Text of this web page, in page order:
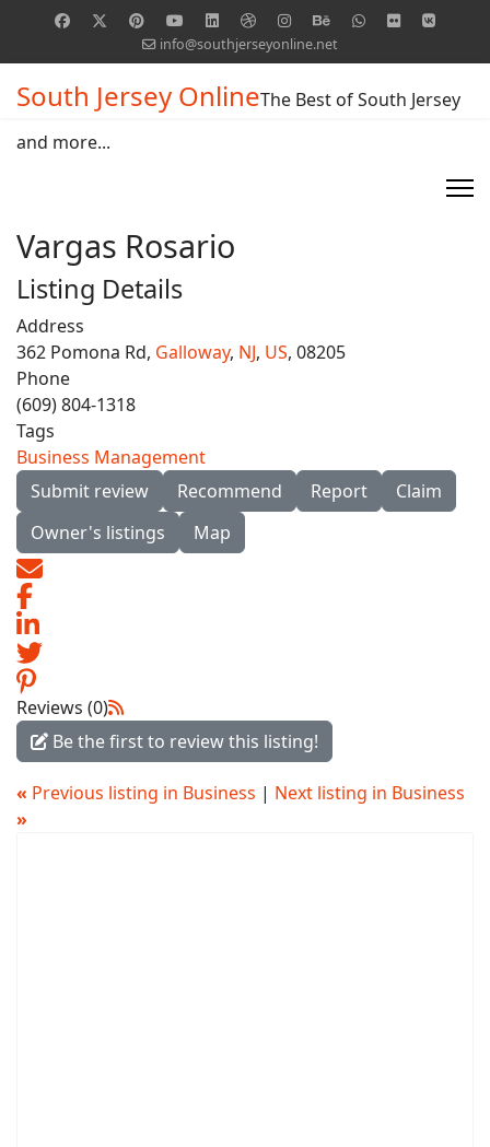
info@southjerseyonline.net
South Jersey OnlineThe Best of South Jersey
and more...
Vargas Rosario
Listing Details
Address
362 Pomona Rd, Galloway, NJ, US, 08205
Phone
(609) 804-1318
Tags
Business Management
Submit review
Recommend Report
Claim
Owner's listings
Map
Reviews (0)
Be the first to review this listing!
« Previous listing in Business | Next listing in Business
»